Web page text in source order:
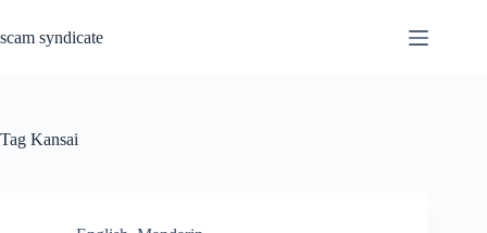
content
scam syndicate
Tag Kansai